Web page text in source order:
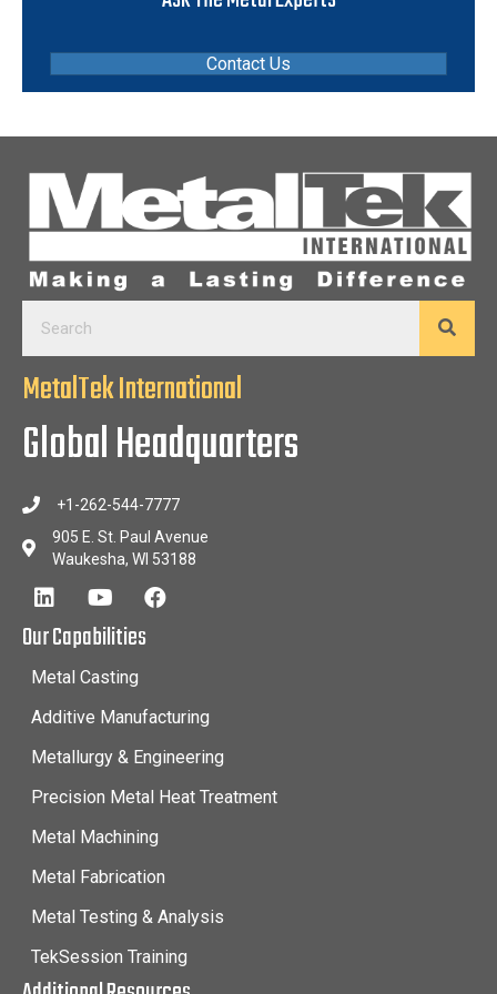
Contact Us
MetalTek International
Global Headquarters
+1-262-544-7777
905 E. St. Paul Avenue
Waukesha, WI 53188
Our Capabilities
Metal Casting
Additive Manufacturing
Metallurgy & Engineering
Precision Metal Heat Treatment
Metal Machining
Metal Fabrication
Metal Testing & Analysis
TekSession Training